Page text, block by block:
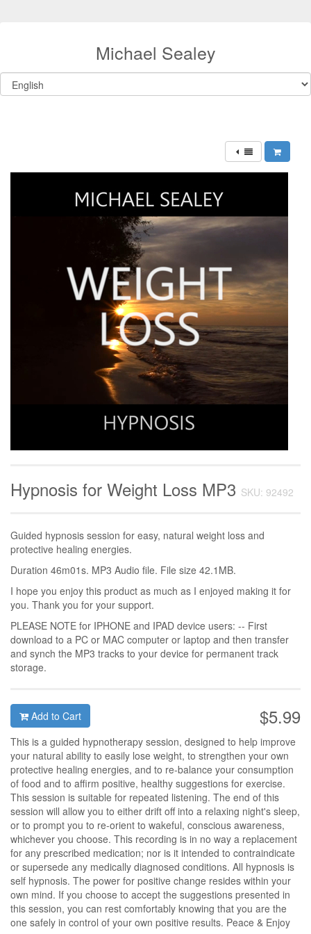
Michael Sealey
Hypnosis for Weight Loss MP3 SKU: 92492
Guided hypnosis session for easy, natural weight loss and
protective healing energies.
Duration 46m01s. MP3 Audio file. File size 42.1MB.
I hope you enjoy this product as much as I enjoyed making it for
you. Thank you for your support.
PLEASE NOTE for IPHONE and IPAD device users: -- First
download to a PC or MAC computer or laptop and then transfer
and synch the MP3 tracks to your device for permanent track
storage.
$5.99
Add to Cart
This is a guided hypnotherapy session, designed to help improve
your natural ability to easily lose weight, to strengthen your own
protective healing energies, and to re-balance your consumption
of food and to affirm positive, healthy suggestions for exercise.
This session is suitable for repeated listening. The end of this
session will allow you to either drift off into a relaxing night's sleep,
or to prompt you to re-orient to wakeful, conscious awareness,
whichever you choose. This recording is in no way a replacement
for any prescribed medication; nor is it intended to contraindicate
or supersede any medically diagnosed conditions. All hypnosis is
self hypnosis. The power for positive change resides within your
own mind. If you choose to accept the suggestions presented in
this session, you can rest comfortably knowing that you are the
one safely in control of your own positive results. Peace & Enjoy